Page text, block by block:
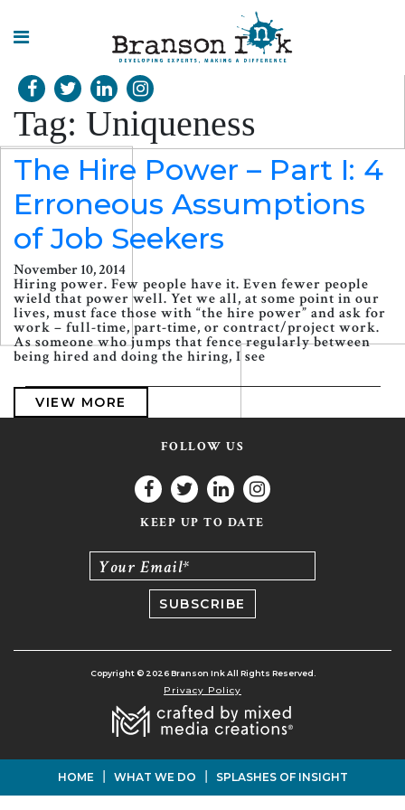
HOME
WHAT WE
SPLASHES
OF
Tag: Uniqueness
The Hire Power – Part I: 4
Erroneous Assumptions
of Job Seekers
November 10, 2014
Hiring power. Few people have it. Even fewer people
wield that power well. Yet we all, at some point in our
lives, must face those with “the hire power” and ask for
work – full-time, part-time, or contract/project work.
As someone who jumps that fence regularly between
being hired and doing the hiring, I see
VIEW MORE
FOLLOW US
KEEP UP TO DATE
Your Email*
Copyright © 2026 Branson Ink All Rights Reserved.
Privacy Policy
HOME | WHAT WE DO | SPLASHES OF INSIGHT